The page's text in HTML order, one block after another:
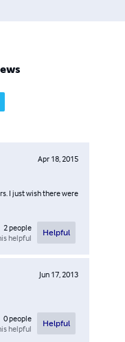
Apr 18, 2015
I just wish there were
2people
helpful
Helpful
Jun 17, 2013
0people
helpful
Helpful